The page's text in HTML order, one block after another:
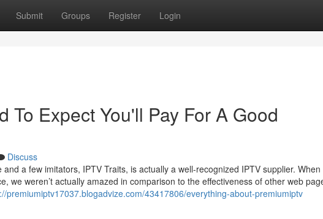
Submit Groups Register Login
To Expect You'll Pay For A Good
Discuss
a few imitators, IPTV Traits, is actually a well-recognized IPTV supplier. When
we weren’t actually amazed in comparison to the effectiveness of other web
premiumiptv17037.blogadvize.com/43417806/everything-about-premiumiptv